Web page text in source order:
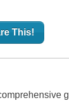
This!